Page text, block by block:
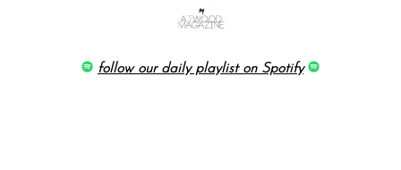
follow our daily playlist on Spotify